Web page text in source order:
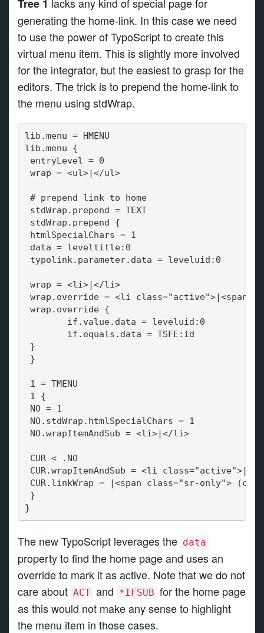
Tree 1
generating the home-link. In this case we need
to use the power of TypoScript to create this
virtual menu item. This is slightly more involved
for the integrator, but the easiest to grasp for the
editors. The trick is to prepend the home-link to
the menu using stdWrap.
lib.menu = HMENU
lib.menu {
entryLevel = 0
wrap = <ul>|</ul>
# prepend link to home
stdWrap.prepend = TEXT
stdWrap.prepend {
htmlSpecialChars = 1
data = leveltitle:0
typolink.parameter.data = leveluid:0
wrap = <li>|</li>
wrap.override = <li class="active">|<span
wrap.override {
if.value.data = leveluid:0
if.equals.data = TSFE:id
}
}
1 = TMENU
1 {
NO = 1
NO.stdWrap.htmlSpecialChars = 1
NO.wrapItemAndSub = <li>|</li>
CUR < .NO
CUR.wrapItemAndSub = <li class="active">|</
CUR.linkWrap = |<span class="sr-only">
}
}
The new TypoScript leverages the data
property to find the home page and uses an
override to mark it as active. Note that we do not
care about ACT and *IFSUB for the home page
as this would not make any sense to highlight
the menu item in those cases.